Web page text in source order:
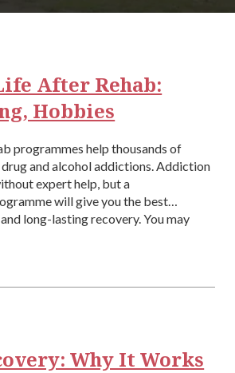
After Rehab:
Hobbies
programmes help thousands of
and alcohol addictions. Addiction
expert help, but a
will give you the best
long-lasting recovery. You may
Why It Works